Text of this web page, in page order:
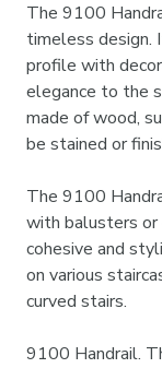
The 9100
timeless design.
profile with
elegance to the
made of wood,
be stained or
The 9100
with balusters
cohesive and
on various
curved stairs.
9100 Handrail.